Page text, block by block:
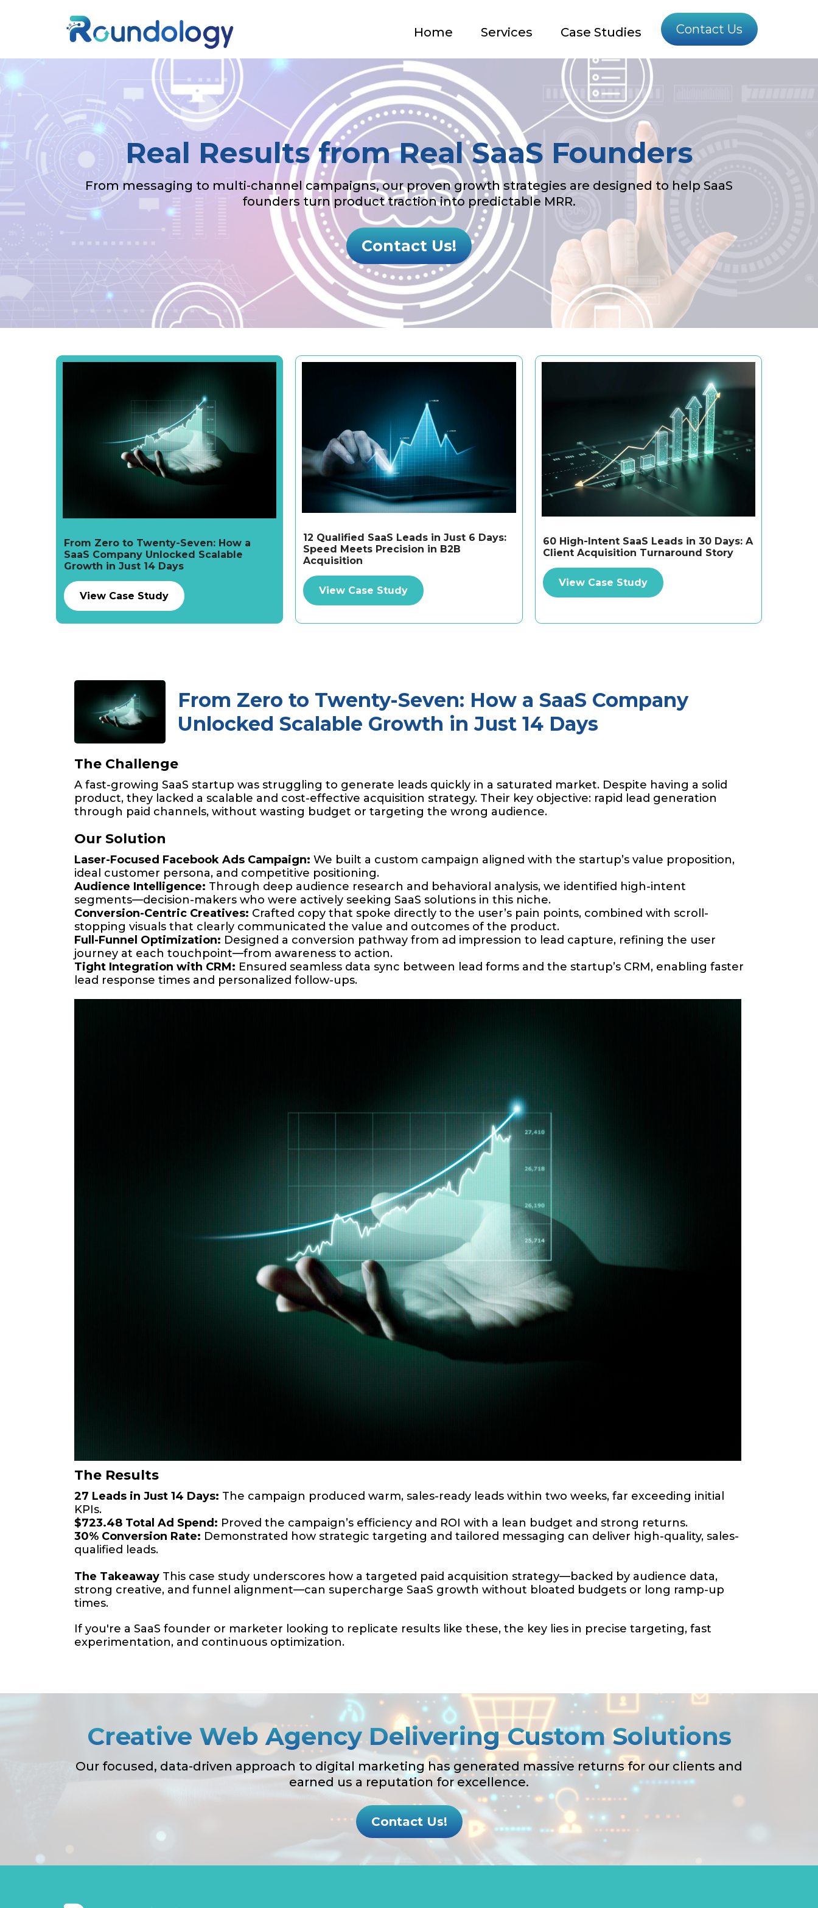
Home Services Case Studies Contact Us
Real Results from Real SaaS Founders
From messaging to multi-channel campaigns, our proven growth strategies are designed to help SaaS
founders turn product traction into predictable MRR.
Contact Us!
From Zero to Twenty-Seven: How a
SaaS Company Unlocked Scalable
Growth in Just 14 Days
View Case Study
12 Qualified SaaS Leads in Just 6 Days:
Speed Meets Precision in B2B
Acquisition
View Case Study
60 High-Intent SaaS Leads in 30 Days: A
Client Acquisition Turnaround Story
View Case Study
From Zero to Twenty-Seven: How a SaaS Company
Unlocked Scalable Growth in Just 14 Days
The Challenge
A fast-growing SaaS startup was struggling to generate leads quickly in a saturated market. Despite having a solid
product, they lacked a scalable and cost-effective acquisition strategy. Their key objective: rapid lead generation
through paid channels, without wasting budget or targeting the wrong audience.
Our Solution
Laser-Focused Facebook Ads Campaign: We built a custom campaign aligned with the startup’s value proposition,
ideal customer persona, and competitive positioning.
Audience Intelligence: Through deep audience research and behavioral analysis, we identified high-intent
segments—decision-makers who were actively seeking SaaS solutions in this niche.
Conversion-Centric Creatives: Crafted copy that spoke directly to the user’s pain points, combined with scroll-
stopping visuals that clearly communicated the value and outcomes of the product.
Full-Funnel Optimization: Designed a conversion pathway from ad impression to lead capture, refining the user
journey at each touchpoint—from awareness to action.
Tight Integration with CRM: Ensured seamless data sync between lead forms and the startup’s CRM, enabling faster
lead response times and personalized follow-ups.
The Results
27 Leads in Just 14 Days: The campaign produced warm, sales-ready leads within two weeks, far exceeding initial
KPIs.
$723.48 Total Ad Spend: Proved the campaign’s efficiency and ROI with a lean budget and strong returns.
30% Conversion Rate: Demonstrated how strategic targeting and tailored messaging can deliver high-quality, sales-
qualified leads.
The Takeaway This case study underscores how a targeted paid acquisition strategy—backed by audience data,
strong creative, and funnel alignment—can supercharge SaaS growth without bloated budgets or long ramp-up
times.
If you're a SaaS founder or marketer looking to replicate results like these, the key lies in precise targeting, fast
experimentation, and continuous optimization.
Creative Web Agency Delivering Custom Solutions
Our focused, data-driven approach to digital marketing has generated massive returns for our clients and
earned us a reputation for excellence.
Contact Us!